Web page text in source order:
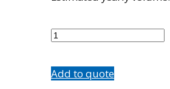
quantity
Add to quote